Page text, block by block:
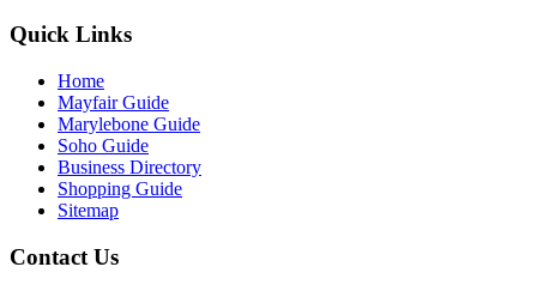
Quick Links
Home
Mayfair Guide
Marylebone Guide
Soho Guide
Business Directory
Shopping Guide
Sitemap
Contact Us